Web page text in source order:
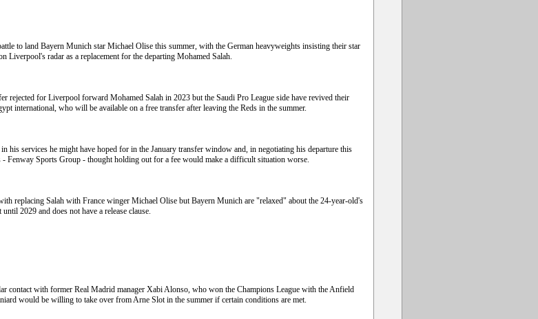
to land Bayern Munich star Michael Olise this summer, with the German heavyweights insisting their star
Liverpool's radar as a replacement for the departing Mohamed Salah.
rejected for Liverpool forward Mohamed Salah in 2023 but the Saudi Pro League side have revived their
international, who will be available on a free transfer after leaving the Reds in the summer.
his services he might have hoped for in the January transfer window and, in negotiating his departure this
Fenway Sports Group - thought holding out for a fee would make a difficult situation worse.
replacing Salah with France winger Michael Olise but Bayern Munich are "relaxed" about the 24-year-old's
2029 and does not have a release clause.
contact with former Real Madrid manager Xabi Alonso, who won the Champions League with the Anfield
would be willing to take over from Arne Slot in the summer if certain conditions are met.